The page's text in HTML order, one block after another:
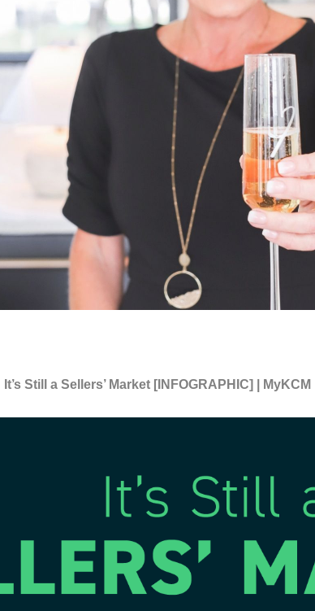
It’s Still a Sellers’ Market [INFOGRAPHIC] | MyKCM